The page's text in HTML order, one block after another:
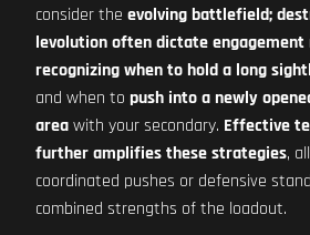
consider the evolving battlefield;
levolution often dictate engagement
recognizing when to hold a long
and when to push into a newly
areawith your secondary. Effective
further amplifies these strategies,
coordinated pushes or defensive
combined strengths of the loadout.